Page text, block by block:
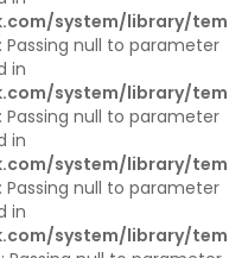
system/library/
null to parameter
in
system/library/
null to parameter
in
system/library/
null to parameter
in
system/library/